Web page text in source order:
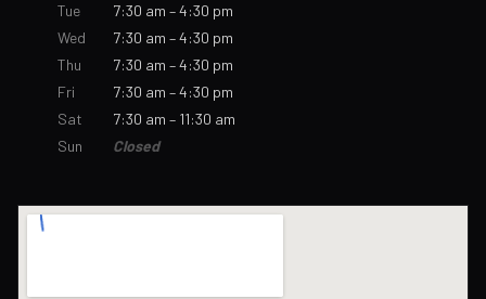
Tue
7:30 am – 4:30 pm
Wed
7:30 am – 4:30 pm
Thu
7:30 am – 4:30 pm
Fri
7:30 am – 4:30 pm
Sat
7:30 am – 11:30 am
Sun
Closed